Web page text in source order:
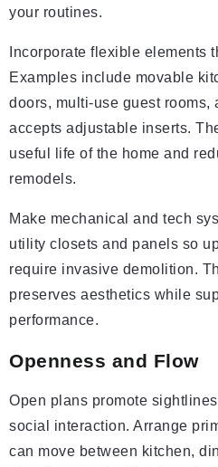
your routines.
Incorporate flexible elements
Examples include movable
doors, multi-use guest
accepts adjustable inserts.
useful life of the home and
remodels.
Make mechanical and tech
utility closets and panels so
require invasive demolition.
preserves aesthetics while
performance.
Openness and Flow
Open plans promote
social interaction. Arrange
can move between kitchen,